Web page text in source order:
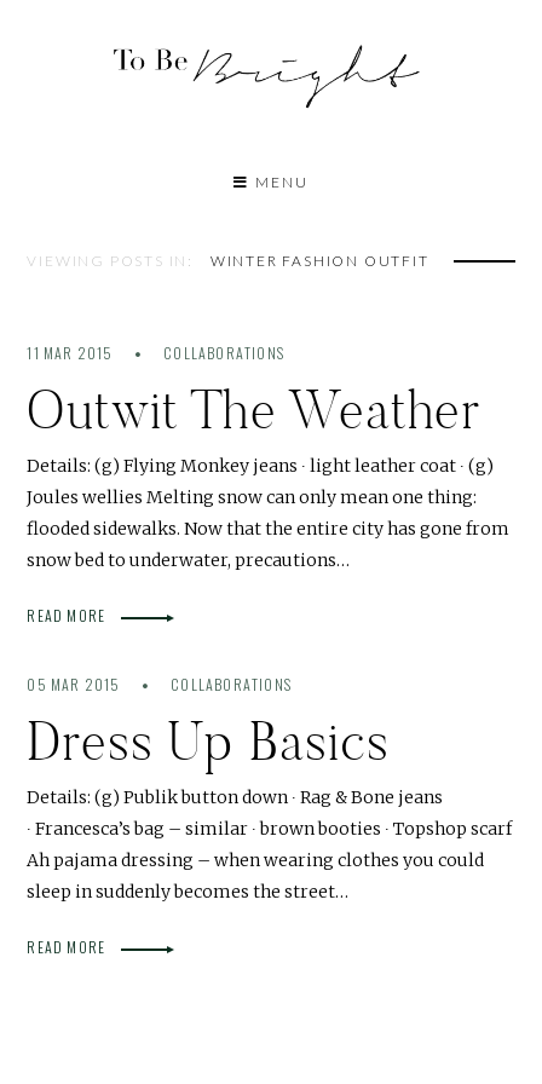
MENU
VIEWING POSTS IN: WINTER FASHION OUTFIT
11 MAR 2015 COLLABORATIONS
Outwit The Weather
Details: (g) Flying Monkey jeans ∙ light leather coat ∙ (g)
Joules wellies Melting snow can only mean one thing:
flooded sidewalks. Now that the entire city has gone from
snow bed to underwater, precautions…
READ MORE
05 MAR 2015 COLLABORATIONS
Dress Up Basics
Details: (g) Publik button down ∙ Rag & Bone jeans
∙ Francesca’s bag – similar ∙ brown booties ∙ Topshop scarf
Ah pajama dressing – when wearing clothes you could
sleep in suddenly becomes the street…
READ MORE